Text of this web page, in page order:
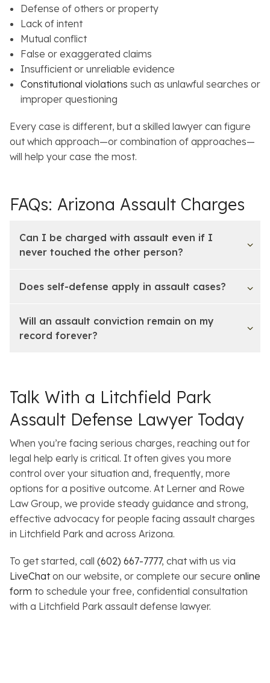
Defense of others or property
Lack of intent
Mutual conflict
False or exaggerated claims
Insufficient or unreliable evidence
Constitutional violations such as unlawful searches or
improper questioning
Every case is different, but a skilled lawyer can figure
out which approach—or combination of approaches—
will help your case the most.
FAQs: Arizona Assault Charges
Can I be charged with assault even if I
never touched the other person?
Does self-defense apply in assault cases?
Will an assault conviction remain on my
record forever?
Talk With a Litchfield Park
Assault Defense Lawyer Today
When you’re facing serious charges, reaching out for
legal help early is critical. It often gives you more
control over your situation and, frequently, more
options for a positive outcome. At Lerner and Rowe
Law Group, we provide steady guidance and strong,
effective advocacy for people facing assault charges
in Litchfield Park and across Arizona.
To get started, call (602) 667-7777, chat with us via
LiveChaton our website, or complete our secure online
form to schedule your free, confidential consultation
with a Litchfield Park assault defense lawyer.